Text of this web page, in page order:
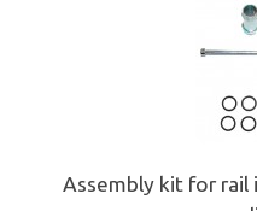
Assembly kit for rail